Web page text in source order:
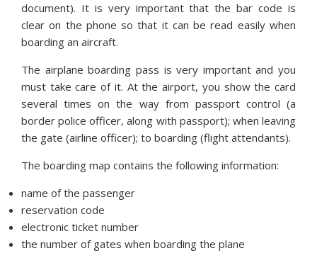
document). It is very important that the bar code is
clear on the phone so that it can be read easily when
boarding an aircraft.
The airplane boarding pass is very important and you
must take care of it. At the airport, you show the card
several times on the way from passport control (a
border police officer, along with passport); when leaving
the gate (airline officer); to boarding (flight attendants).
The boarding map contains the following information:
name of the passenger
reservation code
electronic ticket number
the number of gates when boarding the plane